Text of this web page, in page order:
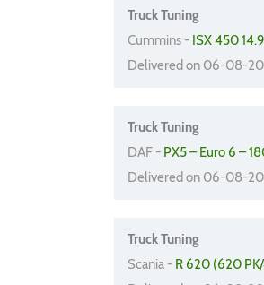
Truck Tuning
Cummins - ISX 450
Delivered on 06-08-
Truck Tuning
DAF - PX5 – Euro 6 –
Delivered on 06-08-
Truck Tuning
Scania - R 620 (620